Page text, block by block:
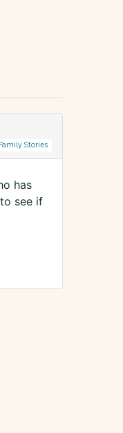
Stories
has
see if